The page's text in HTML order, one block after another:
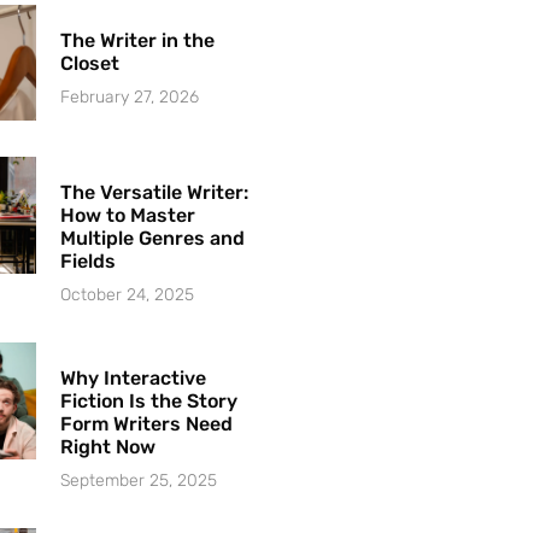
The Writer in the
Closet
February 27, 2026
The Versatile Writer:
How to Master
Multiple Genres and
Fields
October 24, 2025
Why Interactive
Fiction Is the Story
Form Writers Need
Right Now
September 25, 2025